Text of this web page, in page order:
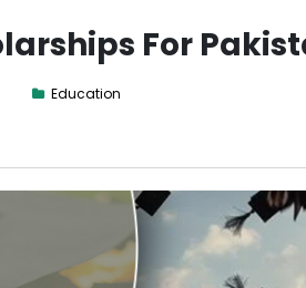
For
Education